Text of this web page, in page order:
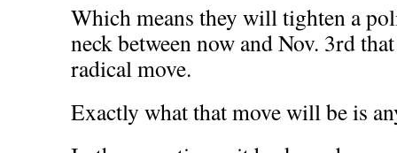
Which means they will tighten a
neck between now and Nov. 3rd
radical move.
Exactly what that move will be is